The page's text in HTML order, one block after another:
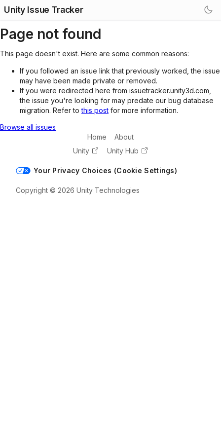
Unity Issue Tracker
Page not found
This page doesn't exist. Here are some common reasons:
If you followed an issue link that previously worked, the issue
may have been made private or removed.
If you were redirected here from issuetracker.unity3d.com,
the issue you're looking for may predate our bug database
migration. Refer tothis post for more information.
Browse all issues
Home
About
Unity
Unity Hub
Your Privacy Choices (Cookie Settings)
Copyright © 2026 Unity Technologies